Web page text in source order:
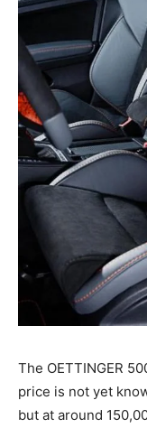
The OETTINGER
price is not yet
but at around